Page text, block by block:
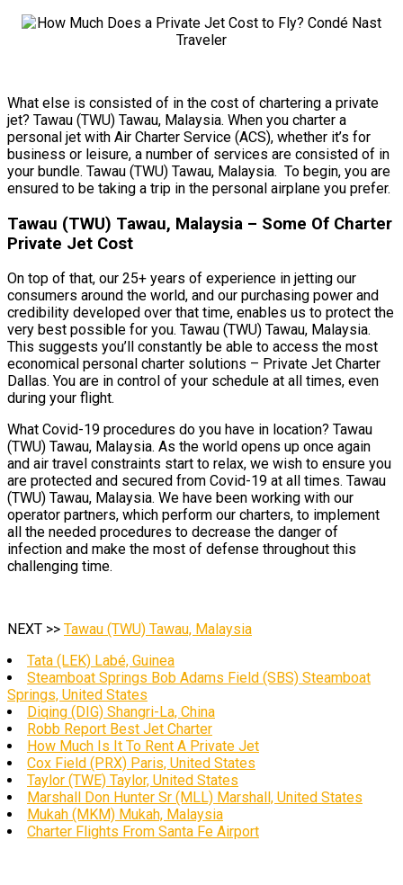
What else is consisted of in the cost of chartering a private
jet? Tawau (TWU) Tawau, Malaysia. When you charter a
personal jet with Air Charter Service (ACS), whether it’s for
business or leisure, a number of services are consisted of in
your bundle. Tawau (TWU) Tawau, Malaysia. To begin, you are
ensured to be taking a trip in the personal airplane you prefer.
Tawau (TWU) Tawau, Malaysia – Some Of Charter
Private Jet Cost
On top of that, our 25+ years of experience in jetting our
consumers around the world, and our purchasing power and
credibility developed over that time, enables us to protect the
very best possible for you. Tawau (TWU) Tawau, Malaysia.
This suggests you’ll constantly be able to access the most
economical personal charter solutions – Private Jet Charter
Dallas. You are in control of your schedule at all times, even
during your flight.
What Covid-19 procedures do you have in location? Tawau
(TWU) Tawau, Malaysia. As the world opens up once again
and air travel constraints start to relax, we wish to ensure you
are protected and secured from Covid-19 at all times. Tawau
(TWU) Tawau, Malaysia. We have been working with our
operator partners, which perform our charters, to implement
all the needed procedures to decrease the danger of
infection and make the most of defense throughout this
challenging time.
NEXT >> Tawau (TWU) Tawau, Malaysia
Tata (LEK) Labé, Guinea
Steamboat Springs Bob Adams Field (SBS) Steamboat
Springs, United States
Diqing (DIG) Shangri-La, China
Robb Report Best Jet Charter
How Much Is It To Rent A Private Jet
Cox Field (PRX) Paris, United States
Taylor (TWE) Taylor, United States
Marshall Don Hunter Sr (MLL) Marshall, United States
Mukah (MKM) Mukah, Malaysia
Charter Flights From Santa Fe Airport